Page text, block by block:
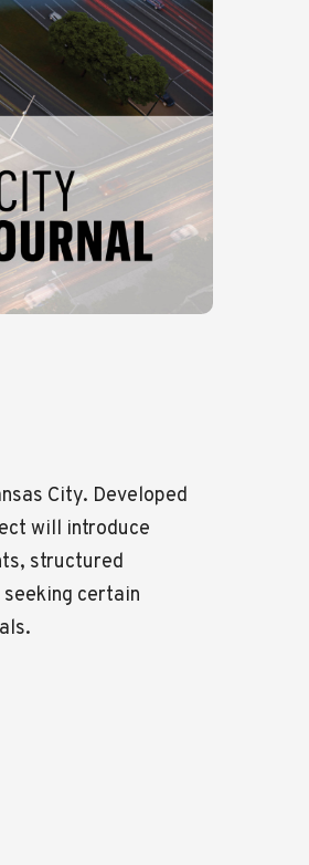
City. Developed
will introduce
structured
certain